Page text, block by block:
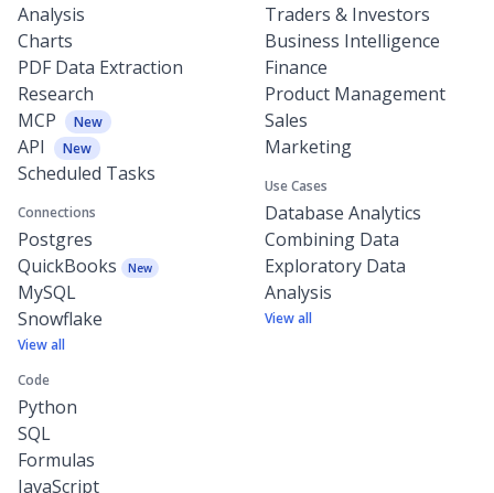
Analysis
Charts
PDF Data Extraction
Research
MCP
New
API New
Scheduled Tasks
Connections
Postgres
QuickBooks
New
MySQL
Snowflake
View all
Code
Python
SQL
Formulas
JavaScript
Traders & Investors
Business Intelligence
Finance
Product Management
Sales
Marketing
Use Cases
Database Analytics
Combining Data
Exploratory Data
Analysis
View all